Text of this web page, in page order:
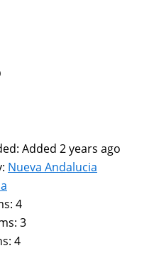
: Added 2 years ago
: Nueva Andalucia
: 4
: 3
: 4